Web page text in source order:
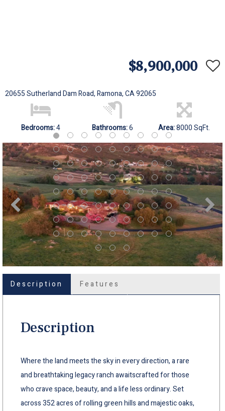
$8,900,000
20655 Sutherland Dam Road, Ramona, CA 92065
Bedrooms:4 Bathrooms:6 Area:8000 SqFt.
Description Features
Description
Where the land meets the sky in every direction, a rare
and breathtaking legacy ranch awaitscrafted for those
who crave space, beauty, and a life less ordinary. Set
across 352 acres of rolling green hills and majestic oaks,